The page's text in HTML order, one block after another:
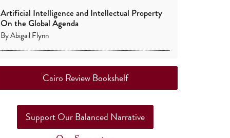
Artificial Intelligence and Intellectual Property
On the Global Agenda
ByAbigail Flynn
Cairo Review Bookshelf
Support Our Balanced Narrative